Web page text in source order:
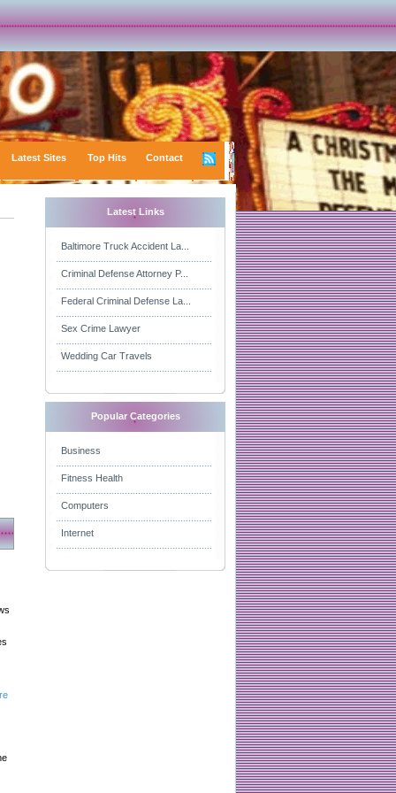
Latest Sites Top Hits Contact
Latest Links
Baltimore Truck Accident La...
Criminal Defense Attorney P...
Federal Criminal Defense La...
Sex Crime Lawyer
Wedding Car Travels
Popular Categories
Business
Fitness Health
Computers
Internet